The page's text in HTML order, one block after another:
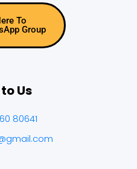
To
Group
Us
80641